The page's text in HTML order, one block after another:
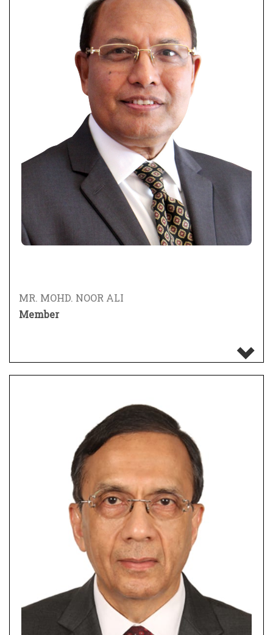
MR. MOHD. NOOR ALI
Member